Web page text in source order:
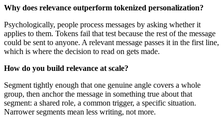
Why does relevance outperform tokenized personalization?
Psychologically, people process messages by asking whether it
applies to them. Tokens fail that test because the rest of the message
could be sent to anyone. A relevant message passes it in the first line,
which is where the decision to read on gets made.
How do you build relevance at scale?
Segment tightly enough that one genuine angle covers a whole
group, then anchor the message in something true about that
segment: a shared role, a common trigger, a specific situation.
Narrower segments mean less writing, not more.